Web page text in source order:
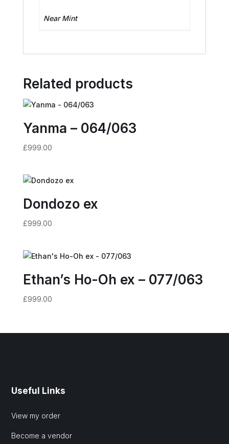
Near Mint
Related products
Yanma – 064/063
£999.00
Dondozo ex
£999.00
Ethan’s Ho-Oh ex – 077/063
£999.00
Useful Links
View my order
Become a vendor